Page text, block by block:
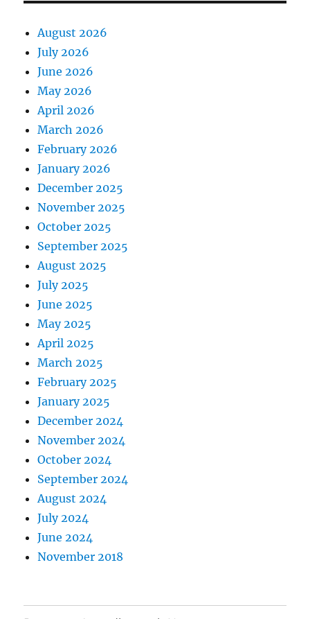
August 2026
July 2026
June 2026
May 2026
April 2026
March 2026
February 2026
January 2026
December 2025
November 2025
October 2025
September 2025
August 2025
July 2025
June 2025
May 2025
April 2025
March 2025
February 2025
January 2025
December 2024
November 2024
October 2024
September 2024
August 2024
July 2024
June 2024
November 2018